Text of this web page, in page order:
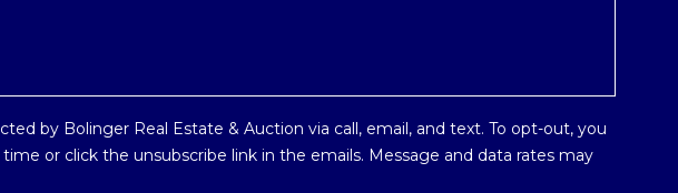
by Bolinger Real Estate & Auction via call, email, and text. To opt-out, you
or click the unsubscribe link in the emails. Message and data rates may